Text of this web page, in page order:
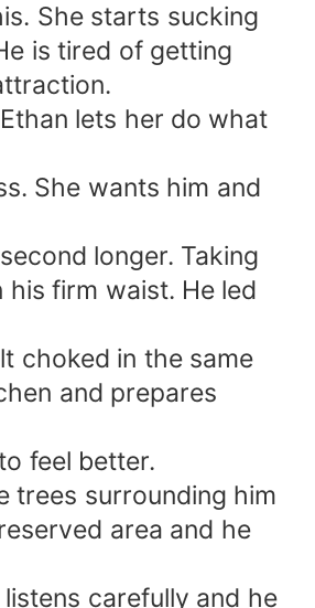
She starts sucking
is tired of getting
lets her do what
She wants him and
longer. Taking
firm waist. He led
choked in the same
and prepares
feel better.
trees surrounding him
area and he
carefully and he